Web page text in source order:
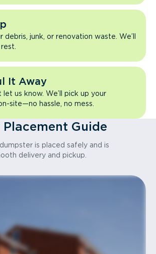
debris, junk, or renovation waste. We’ll
It Away
let us know. We’ll pick up your
site—no hassle, no mess.
Guide
is placed safely and is
delivery and pickup.